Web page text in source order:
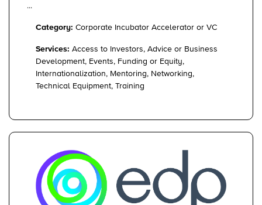
...
Category: Corporate Incubator Accelerator or VC
Services: Access to Investors, Advice or Business
Development, Events, Funding or Equity,
Internationalization, Mentoring, Networking,
Technical Equipment, Training